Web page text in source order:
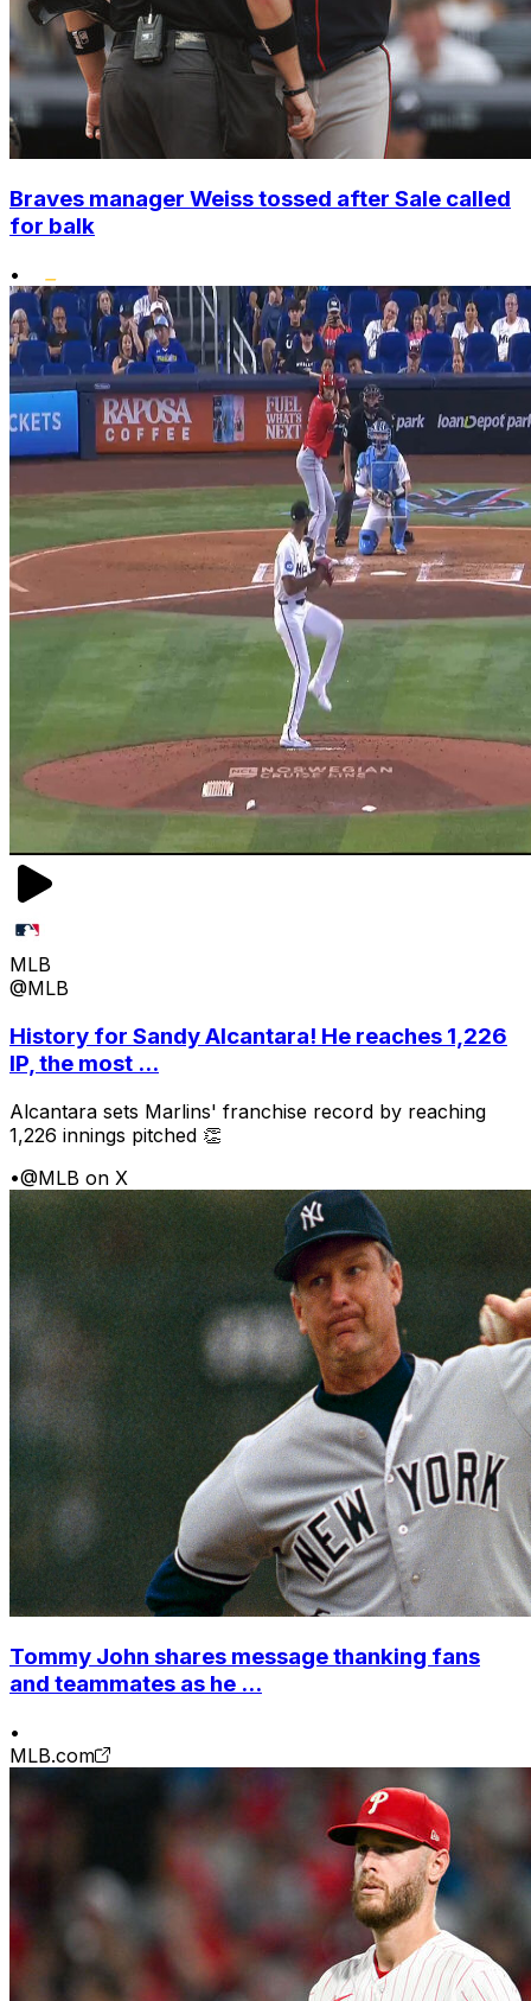
Braves manager Weiss tossed after Sale called
for balk
•
MLB
@MLB
History for Sandy Alcantara! He reaches 1,226
IP, the most ...
Alcantara sets Marlins' franchise record by reaching
1,226 innings pitched 👏
•@MLB on X
Tommy John shares message thanking fans
and teammates as he ...
•
MLB.com